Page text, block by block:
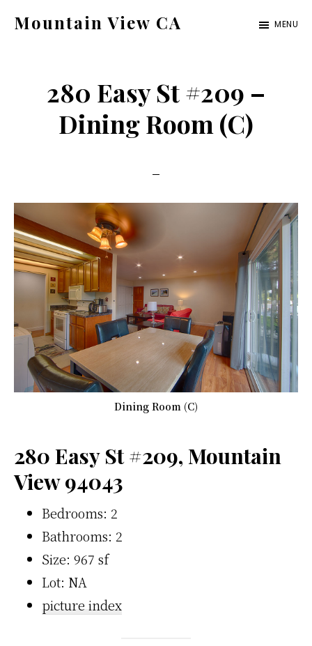
Mountain View CA
ca.com
MENU
280 Easy St #209 –
Dining Room (C)
Dining Room (C)
280 Easy St #209, Mountain
View 94043
Bedrooms: 2
Bathrooms: 2
Size: 967 sf
Lot: NA
picture index